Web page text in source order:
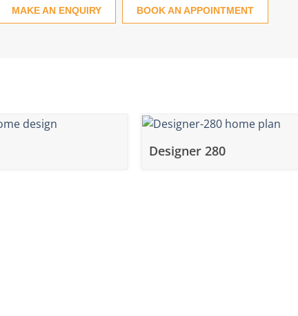
MAKE AN ENQUIRY BOOK AN APPOINTMENT
Designer 280